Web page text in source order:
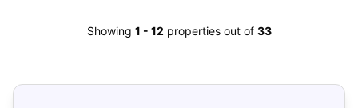
Showing 1 - 12 properties out of 33